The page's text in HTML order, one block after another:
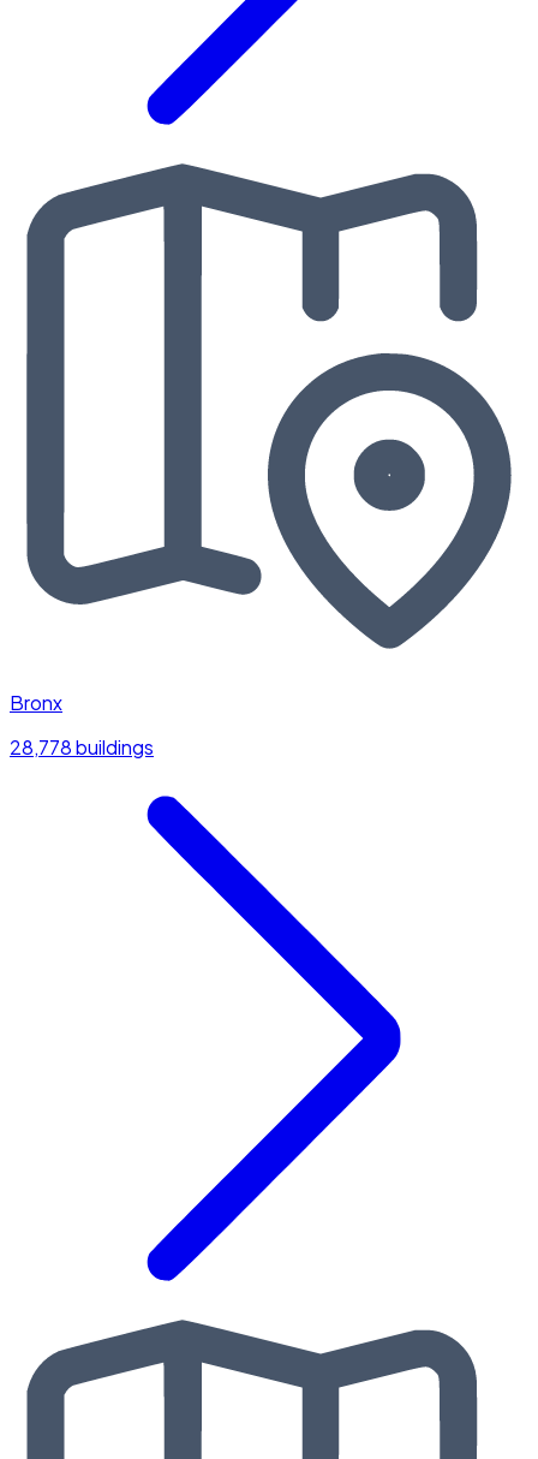
Bronx
28,778 buildings